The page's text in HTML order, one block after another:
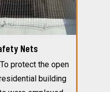
Nets
protect the open
building